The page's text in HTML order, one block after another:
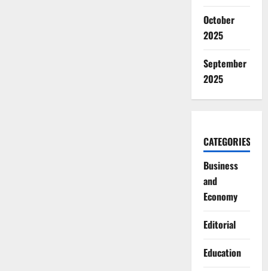
October
2025
September
2025
CATEGORIES
Business
and
Economy
Editorial
Education